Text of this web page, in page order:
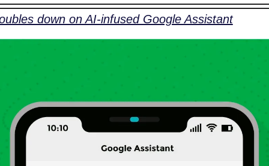
down on AI-infused Google Assistant